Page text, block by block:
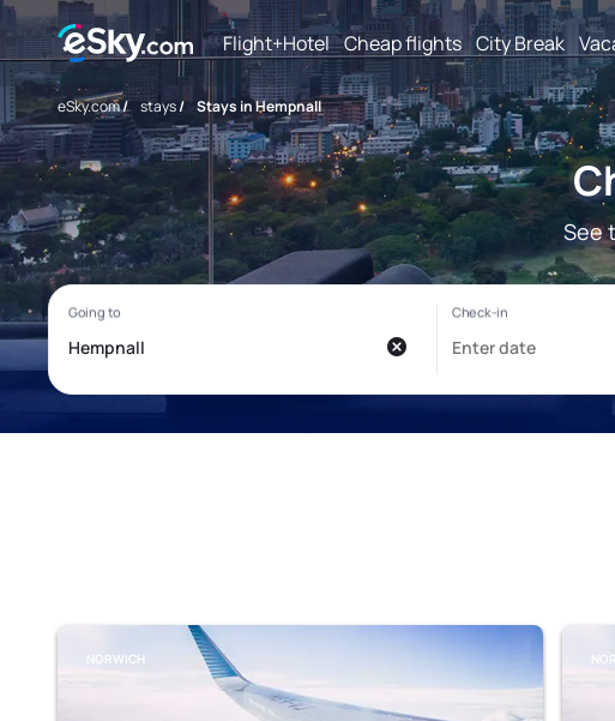
Flight+Hotel Cheap flights City Break
eSky.com/ stays/ Stays in Hempnall
See
NORWICH